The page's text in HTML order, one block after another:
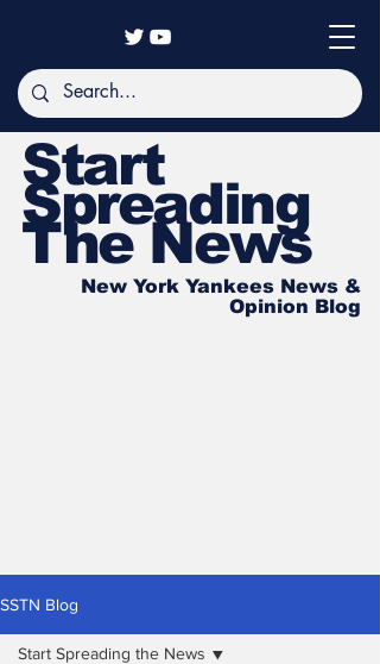
Start
Spreading
The News
New York Yankees News &
Opinion Blog
SSTN Blog
Start Spreading the News